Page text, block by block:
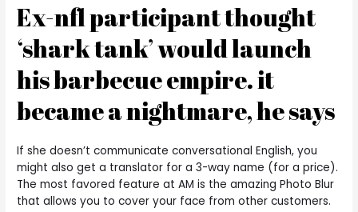
Ex-nfl participant thought
‘shark tank’ would launch
his barbecue empire. it
became a nightmare, he says
If she doesn’t communicate conversational English, you
might also get a translator for a 3-way name (for a price).
The most favored feature at AM is the amazing Photo Blur
that allows you to cover your face from other customers.